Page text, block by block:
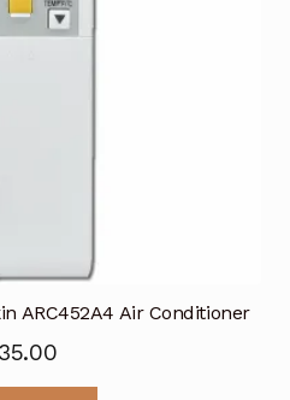
ARC452A4 Air Conditioner
35.00